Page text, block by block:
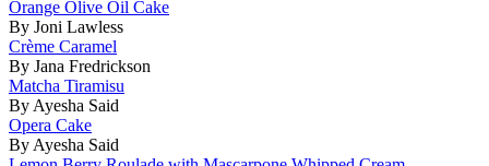
Orange Olive Oil Cake
By Joni Lawless
Crème Caramel
By Jana Fredrickson
Matcha Tiramisu
By Ayesha Said
Opera Cake
By Ayesha Said